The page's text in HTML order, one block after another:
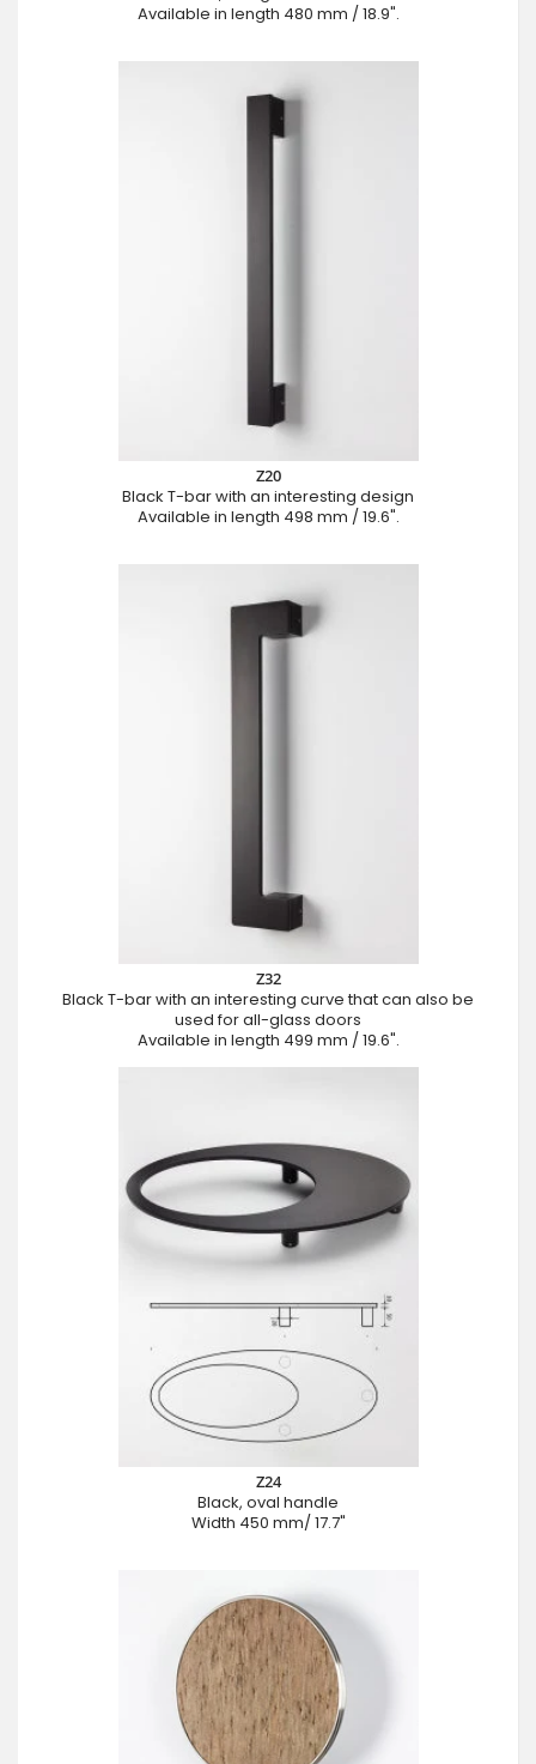
Available in length 480 mm / 18.9".
Z20
Black T-bar with an interesting design
Available in length 498 mm / 19.6".
Z32
Black T-bar with an interesting curve that can also be
used for all-glass doors
Available in length 499 mm / 19.6".
Z24
Black, oval handle
Width 450 mm/ 17.7"